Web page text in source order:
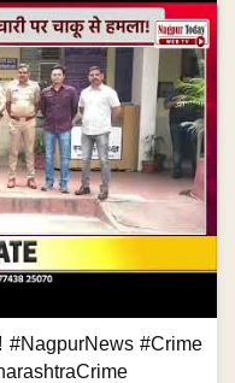
#NagpurNews #Crime